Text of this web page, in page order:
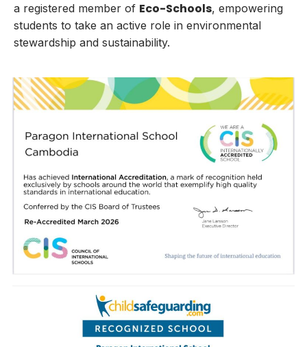
a registered member of Eco-Schools, empowering
students to take an active role in environmental
stewardship and sustainability.